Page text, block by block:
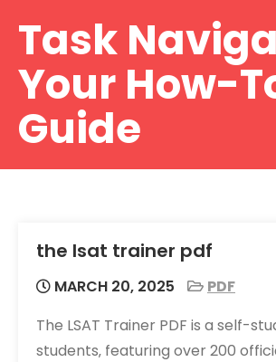
Task
Your How-
Guide
the lsat trainer pdf
MARCH 20, 2025
PDF
The LSAT Trainer PDF is a self-
students‚ featuring over 200